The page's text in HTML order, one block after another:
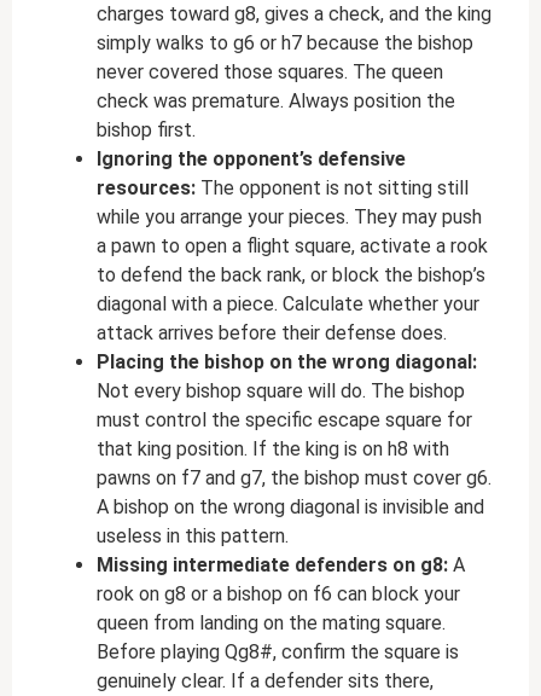
charges toward g8, gives a check, and the king
simply walks to g6 or h7 because the bishop
never covered those squares. The queen
check was premature. Always position the
bishop first.
Ignoring the opponent’s defensive
resources: The opponent is not sitting still
while you arrange your pieces. They may push
a pawn to open a flight square, activate a rook
to defend the back rank, or block the bishop’s
diagonal with a piece. Calculate whether your
attack arrives before their defense does.
Placing the bishop on the wrong diagonal:
Not every bishop square will do. The bishop
must control the specific escape square for
that king position. If the king is on h8 with
pawns on f7 and g7, the bishop must cover g6.
A bishop on the wrong diagonal is invisible and
useless in this pattern.
Missing intermediate defenders on g8: A
rook on g8 or a bishop on f6 can block your
queen from landing on the mating square.
Before playing Qg8#, confirm the square is
genuinely clear. If a defender sits there,